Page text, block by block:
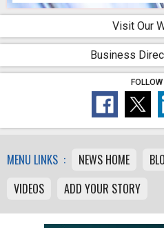
Visit Our
Business
MENU LINKS : NEWS HOME
VIDEOS
ADD YOUR STORY